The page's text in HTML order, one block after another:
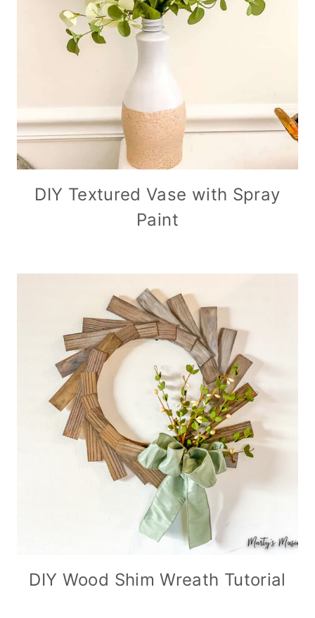
DIY Textured Vase with Spray
Paint
DIY Wood Shim Wreath Tutorial